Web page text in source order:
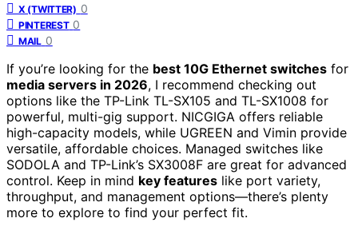
X (TWITTER) 0
PINTEREST 0
MAIL 0
If you’re looking for the best 10G Ethernet switches for
media servers in 2026, I recommend checking out
options like the TP-Link TL-SX105 and TL-SX1008 for
powerful, multi-gig support. NICGIGA offers reliable
high-capacity models, while UGREEN and Vimin provide
versatile, affordable choices. Managed switches like
SODOLA and TP-Link’s SX3008F are great for advanced
control. Keep in mind key features like port variety,
throughput, and management options—there’s plenty
more to explore to find your perfect fit.